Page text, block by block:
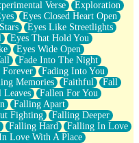
Verse
Exploration
Eyes Closed Heart Open
Eyes Like Streetlights
Eyes That Hold You
Eyes Wide Open
Fade Into The Night
Fading Into You
Memories Faithful
Fall
Leaves
Fallen For You
Falling Apart
Fighting
Falling Deeper
Falling Hard
Falling In Love
Love With A Place